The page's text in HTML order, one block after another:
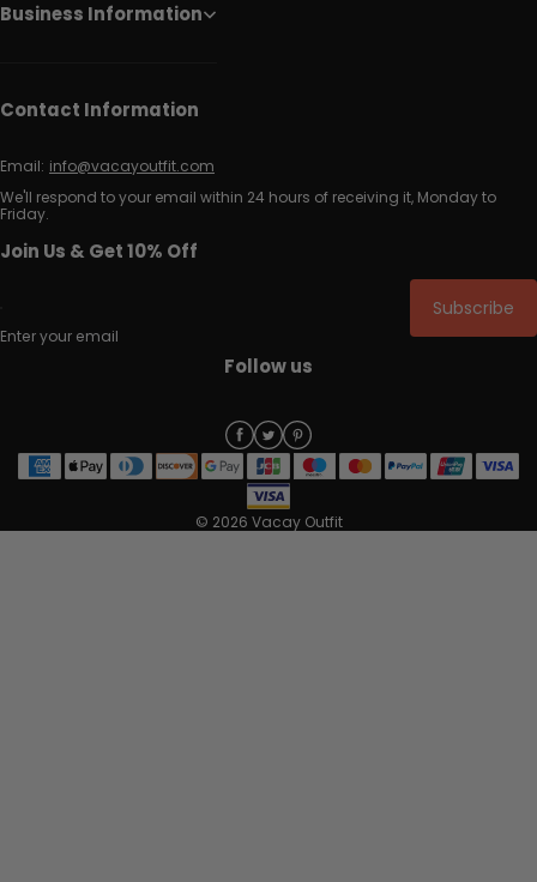
Business Information
Contact Information
Email: info@vacayoutfit.com
We'll respond to your email within 24 hours of receiving it, Monday to
Friday.
Join Us & Get 10% Off
Enter your email
Subscribe
Follow us
© 2026 Vacay Outfit